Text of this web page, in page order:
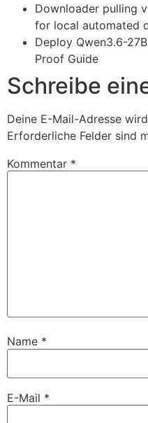
Downloader pulling
for local automated
Deploy Qwen3.6-
Proof Guide
Schreibe
Deine E-Mail-Adresse
Erforderliche Felder sind
Kommentar *
Name *
E-Mail *